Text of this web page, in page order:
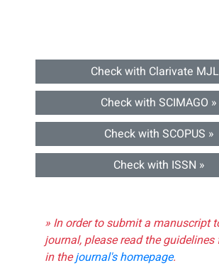
Check with Clarivate
Check with SCIMAGO »
Check with SCOPUS »
Check with ISSN »
» In order to submit a manuscript
journal, please read the
in thejournal's homepage.